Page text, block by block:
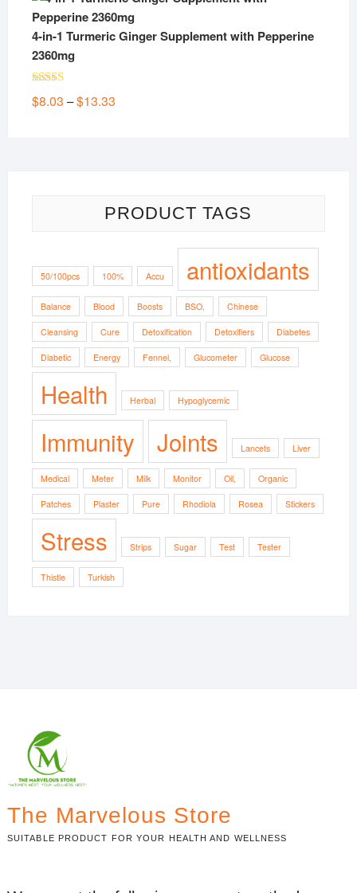
4-in-1 Turmeric Ginger Supplement with Pepperine
2360mg
Rated
5.00
out of 5
$8.03 –$13.33Price
PRODUCT TAGS
50/100pcs 100% Accu antioxidants
Balance Blood Boosts BSO, Chinese
Cleansing Cure Detoxification Detoxifiers Diabetes
Diabetic Energy Fennel, Glucometer Glucose
Health Herbal Hypoglycemic
Immunity Joints Lancets Liver
Medical Meter Milk Monitor Oil, Organic
Patches Plaster Pure Rhodiola Rosea Stickers
Stress Strips Sugar Test Tester
Thistle Turkish
The Marvelous Store
SUITABLE PRODUCT FOR YOUR HEALTH AND WELLNESS